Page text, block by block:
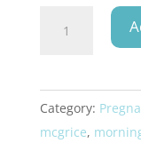
Sickness
Kit
quantity
Category:
mcgrice,